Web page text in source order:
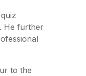
He further
to the